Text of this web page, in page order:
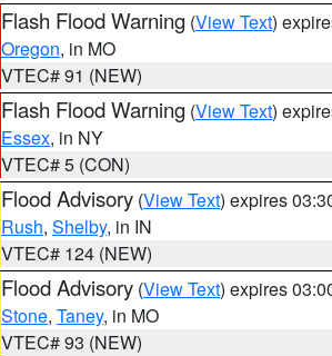
Flash Flood Warning (View Text)
Oregon, in MO
VTEC# 91 (NEW)
Flash Flood Warning (View Text)
Essex, in NY
VTEC# 5 (CON)
Flood Advisory (View Text) expires
Rush, Shelby, in IN
VTEC# 124 (NEW)
Flood Advisory (View Text) expires
Stone, Taney, in MO
VTEC# 93 (NEW)